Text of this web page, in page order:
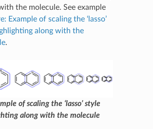
the molecule. See example
Example of scaling the ‘lasso’
along with the
.
of scaling the ‘lasso’ style
along with the molecule